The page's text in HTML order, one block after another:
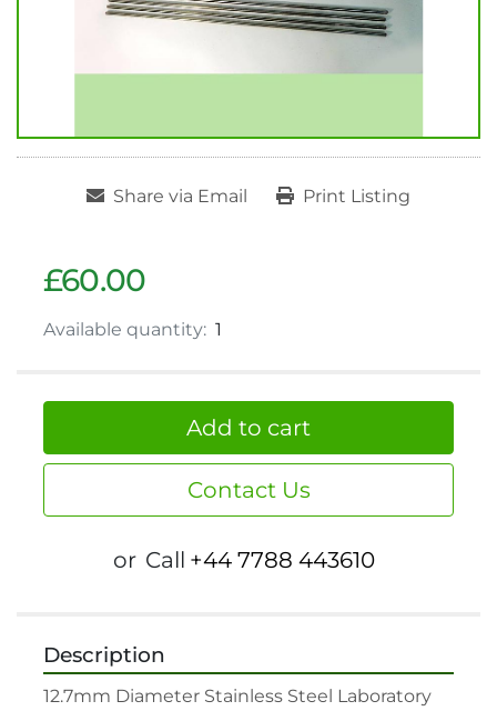
Share via Email Print Listing
£60.00
Available quantity: 1
Add to cart
Contact Us
or Call +44 7788 443610
Description
12.7mm Diameter Stainless Steel Laboratory